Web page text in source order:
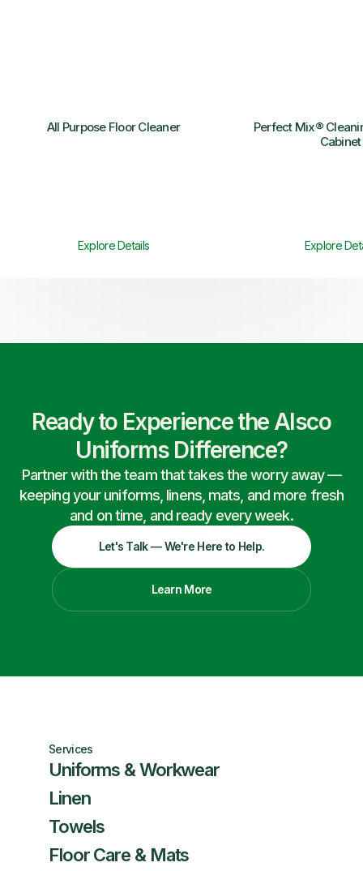
All Purpose Floor Cleaner
Explore Details
Perfect Mix®
Cabinet
Explore
Ready to Experience the Alsco
Uniforms Difference?
Partner with the team that takes the worry away —
keeping your uniforms, linens, mats, and more fresh
and on time, and ready every week.
Let's Talk — We're Here to Help.
Learn More
Services
Uniforms & Workwear
Linen
Towels
Floor Care & Mats